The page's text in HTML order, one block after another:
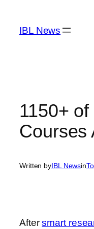
content
IBL News
1150+ of
Courses
Written byIBL Newsin
Aftersmart